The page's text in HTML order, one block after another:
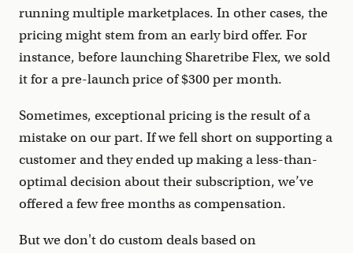
running multiple marketplaces. In other cases, the
pricing might stem from an early bird offer. For
instance, before launching Sharetribe Flex, we sold
it for a pre-launch price of $300 per month.
Sometimes, exceptional pricing is the result of a
mistake on our part. If we fell short on supporting a
customer and they ended up making a less-than-
optimal decision about their subscription, we’ve
offered a few free months as compensation.
But we don't do custom deals based on